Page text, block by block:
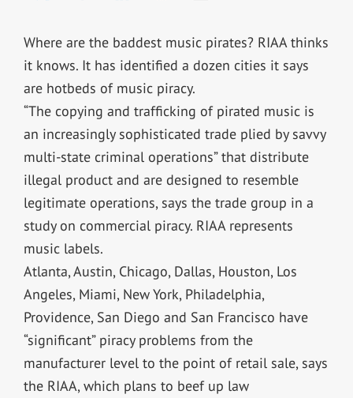
Where are the baddest music pirates? RIAA thinks
it knows. It has identified a dozen cities it says
are hotbeds of music piracy.
“The copying and trafficking of pirated music is
an increasingly sophisticated trade plied by savvy
multi-state criminal operations” that distribute
illegal product and are designed to resemble
legitimate operations, says the trade group in a
study on commercial piracy. RIAA represents
music labels.
Atlanta, Austin, Chicago, Dallas, Houston, Los
Angeles, Miami, New York, Philadelphia,
Providence, San Diego and San Francisco have
“significant” piracy problems from the
manufacturer level to the point of retail sale, says
the RIAA, which plans to beef up law